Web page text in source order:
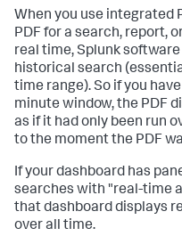
When you use integrated
PDF for a search, report,
real time, Splunk
historical search
time range). So if you
minute window, the PDF
as if it had only been run
to the moment the PDF
If your dashboard has
searches with "real-time
that dashboard displays
over all time.